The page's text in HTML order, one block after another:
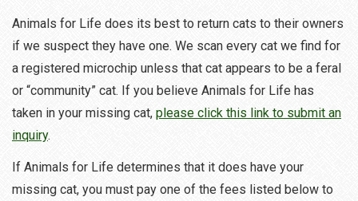
Animals for Life does its best to return cats to their owners
if we suspect they have one. We scan every cat we find for
a registered microchip unless that cat appears to be a feral
or “community” cat. If you believe Animals for Life has
taken in your missing cat, please click this link to submit an
inquiry.
If Animals for Life determines that it does have your
missing cat, you must pay one of the fees listed below to